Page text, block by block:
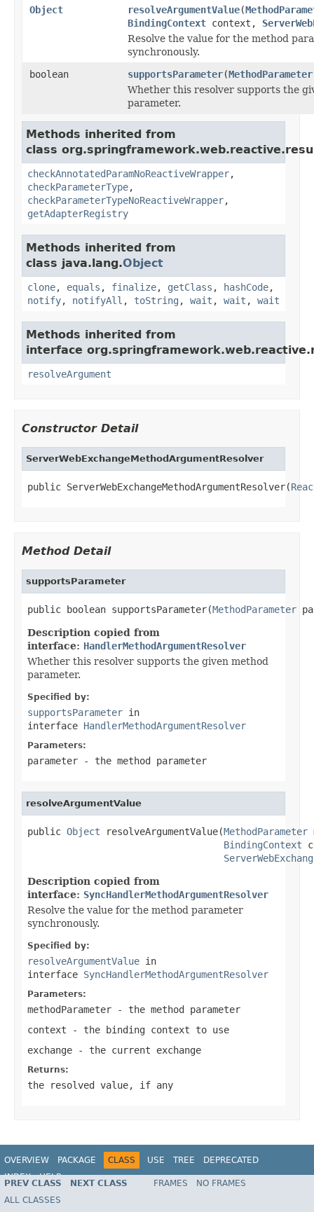
Object resolveArgumentValue(
BindingContext context,
Resolve the value for the method
synchronously.
boolean
supportsParameter(MethodParameter
Whether this resolver supports the
parameter.
Methods inherited from
class
checkAnnotatedParamNoReactiveWrapper,
checkParameterType,
checkParameterTypeNoReactiveWrapper,
getAdapterRegistry
Methods inherited from
class java.lang.Object
clone, equals , finalize, getClass , hashCode,
notify, notifyAll , toString , wait , wait , wait
Methods inherited from
interface
resolveArgument
Constructor Detail
ServerWebExchangeMethodArgumentResolver
public ServerWebExchangeMethodArgumentResolver(
Method Detail
supportsParameter
public boolean supportsParameter(MethodParameter
Description copied from
interface: HandlerMethodArgumentResolver
Whether this resolver supports the given method
parameter.
Specified by:
supportsParameter in
interface HandlerMethodArgumentResolver
Parameters:
parameter - the method parameter
resolveArgumentValue
public Object resolveArgumentValue(MethodParameter
BindingContext
Description copied from
interface: SyncHandlerMethodArgumentResolver
Resolve the value for the method parameter
synchronously.
Specified by:
resolveArgumentValue in
interface SyncHandlerMethodArgumentResolver
Parameters:
methodParameter - the method parameter
context - the binding context to use
exchange - the current exchange
Returns:
the resolved value, if any
OVERVIEW PACKAGE CLASS USE TREE
DEPRECATED
INDEX
HELP
Spring Framework
PREV CLASS NEXT CLASS FRAMES
NO FRAMES
ALL CLASSES